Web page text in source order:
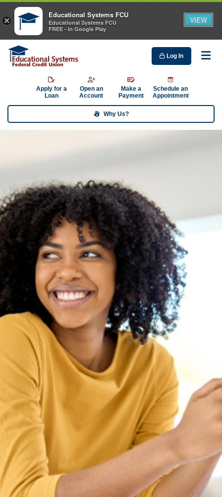
Log In
Apply for a
Loan
Open an
Account
Make a
Payment
Schedule an
Appointment
Why Us?
×
Educational Systems FCU
Educational Systems FCU
FREE - In Google Play
VIEW